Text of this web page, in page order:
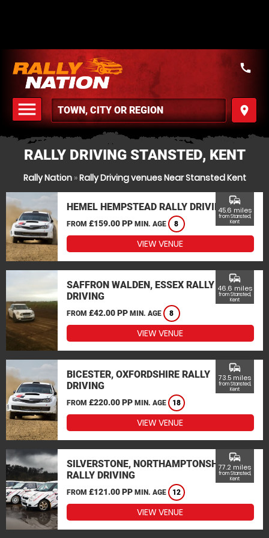
menu
MENU
place
call
RALLY DRIVING STANSTED, KENT
Rally Nation»Rally Driving venues Near Stansted Kent
HEMEL HEMPSTEAD RALLY DRIVING
FROM £159.00 PP MIN. AGE 8
commute
45.6 miles
from Stansted,
Kent
VIEW VENUE
SAFFRON WALDEN, ESSEX RALLY
DRIVING
FROM £42.00 PP MIN. AGE 8
commute
46.6 miles
from Stansted,
Kent
VIEW VENUE
BICESTER, OXFORDSHIRE RALLY
DRIVING
FROM £220.00 PP MIN. AGE 18
commute
73.5 miles
from Stansted,
Kent
VIEW VENUE
SILVERSTONE, NORTHAMPTONSHIRE
RALLY DRIVING
FROM £121.00 PP MIN. AGE 12
commute
77.2 miles
from Stansted,
Kent
VIEW VENUE